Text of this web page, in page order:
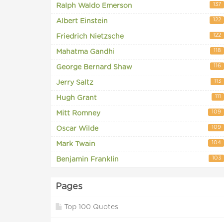
Ralph Waldo Emerson 137
Albert Einstein 122
Friedrich Nietzsche 122
Mahatma Gandhi 118
George Bernard Shaw 116
Jerry Saltz 113
Hugh Grant 111
Mitt Romney 109
Oscar Wilde 109
Mark Twain 104
Benjamin Franklin 103
Pages
Top 100 Quotes